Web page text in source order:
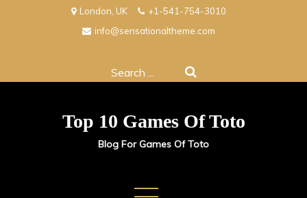
London, UK
+1-541-754-3010
info@sensationaltheme.com
Search
Top 10 Games Of Toto
Blog For Games Of Toto